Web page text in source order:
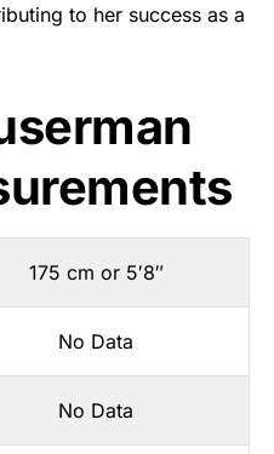
to her success as a
175 cm or 5′8″
No Data
No Data